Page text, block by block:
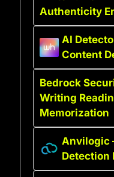
Authenticity
AI
Content
Bedrock
Writing
Memorization
Anvilogic
Detection